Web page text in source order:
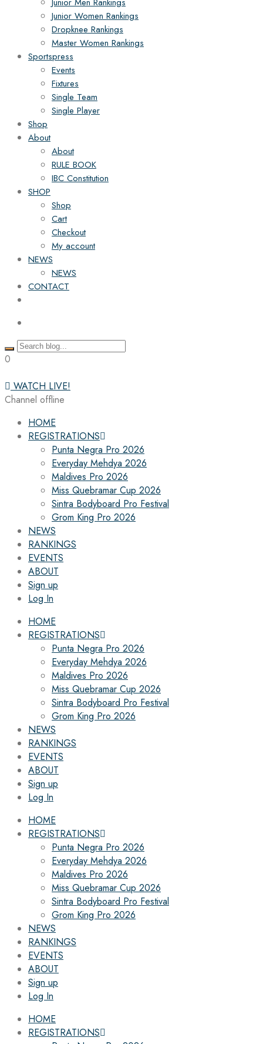
Junior Women Rankings
Dropknee Rankings
Master Women Rankings
Sportspress
Events
Fixtures
Single Team
Single Player
Shop
About
About
RULE BOOK
IBC Constitution
SHOP
Shop
Cart
Checkout
My account
NEWS
NEWS
CONTACT
0
WATCH LIVE!
Channel offline
HOME
REGISTRATIONS
Punta Negra Pro 2026
Everyday Mehdya 2026
Maldives Pro 2026
Miss Quebramar Cup 2026
Sintra Bodyboard Pro Festival
Grom King Pro 2026
NEWS
RANKINGS
EVENTS
ABOUT
Sign up
Log In
HOME
REGISTRATIONS
Punta Negra Pro 2026
Everyday Mehdya 2026
Maldives Pro 2026
Miss Quebramar Cup 2026
Sintra Bodyboard Pro Festival
Grom King Pro 2026
NEWS
RANKINGS
EVENTS
ABOUT
Sign up
Log In
HOME
REGISTRATIONS
Punta Negra Pro 2026
Everyday Mehdya 2026
Maldives Pro 2026
Miss Quebramar Cup 2026
Sintra Bodyboard Pro Festival
Grom King Pro 2026
NEWS
RANKINGS
EVENTS
ABOUT
Sign up
Log In
HOME
REGISTRATIONS